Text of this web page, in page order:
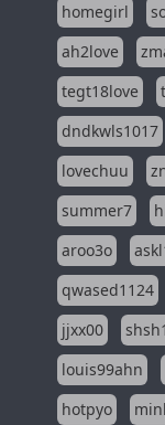
homegirl
ah2love
tegt18love
dndkwls1017
lovechuu
summer7
aroo3o
qwased1124
jjxx00
louis99ahn
hotpyo